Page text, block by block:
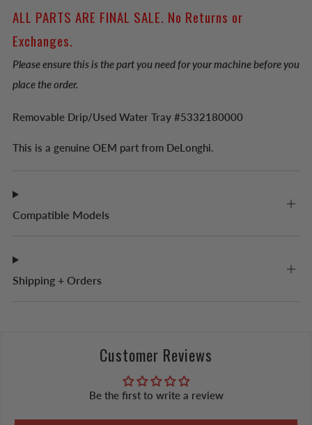
ALL PARTS ARE FINAL SALE. No Returns or
Exchanges.
Please ensure this is the part you need for your machine before you
place the order.
Removable Drip/Used Water Tray #5332180000
This is a genuine OEM part from DeLonghi.
Compatible Models
Shipping + Orders
Customer Reviews
Be the first to write a review